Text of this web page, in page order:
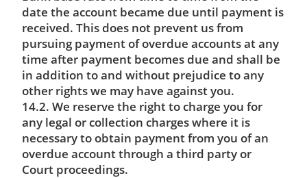
date the account became due until payment is
received. This does not prevent us from
pursuing payment of overdue accounts at any
time after payment becomes due and shall be
in addition to and without prejudice to any
other rights we may have against you.
14.2. We reserve the right to charge you for
any legal or collection charges where it is
necessary to obtain payment from you of an
overdue account through a third party or
Court proceedings.